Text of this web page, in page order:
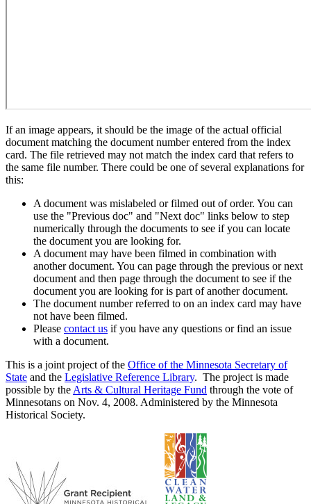
If an image appears, it should be the image of the actual official
document matching the document number entered from the index
card. The file retrieved may not match the index card that refers to
the same file number. There could be one of several explanations for
this:
A document was mislabeled or filmed out of order. You can
use the "Previous doc" and "Next doc" links below to step
numerically through the documents to see if you can locate
the document you are looking for.
A document may have been filmed in combination with
another document. You can page through the previous or next
document and then page through the document to see if the
document you are looking for is part of another document.
The document number referred to on an index card may have
not have been filmed.
Please contact us if you have any questions or find an issue
with a document.
This is a joint project of the Office of the Minnesota Secretary of
State and the Legislative Reference Library. The project is made
possible by the Arts & Cultural Heritage Fund through the vote of
Minnesotans on Nov. 4, 2008. Administered by the Minnesota
Historical Society.